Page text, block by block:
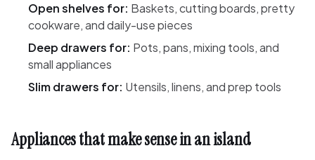
Open shelves for: Baskets, cutting boards, pretty
cookware, and daily-use pieces
Deep drawers for: Pots, pans, mixing tools, and
small appliances
Slim drawers for: Utensils, linens, and prep tools
Appliances that make sense in an island